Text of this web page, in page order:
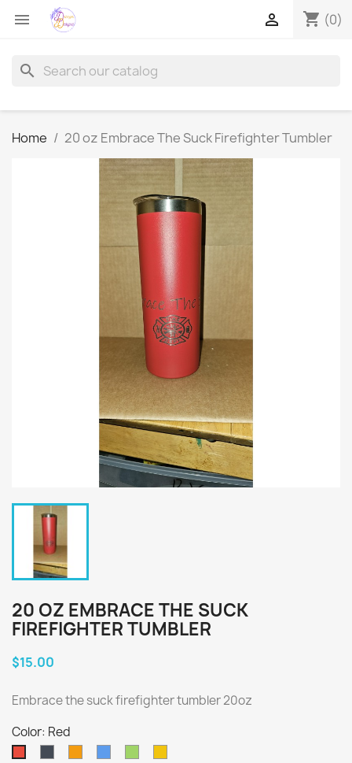
 shopping_cart (0)

search
Home 20 oz Embrace The Suck Firefighter Tumbler
20 OZ EMBRACE THE SUCK
FIREFIGHTER TUMBLER
$15.00
Embrace the suck firefighter tumbler 20oz
Color: Red